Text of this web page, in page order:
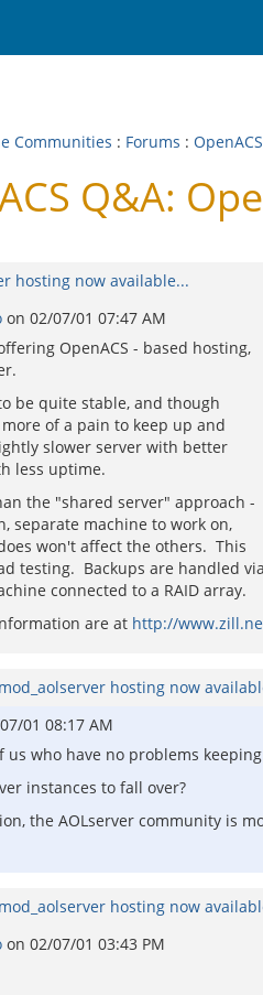
Communities : Forums :
Q&A:
hosting now available...
on 02/07/01 07:47 AM
OpenACS - based hosting,
be quite stable, and though
of a pain to keep up and
slower server with better
less uptime.
the "shared server" approach -
separate machine to work on,
won't affect the others. This
testing. Backups are handled via
connected to a RAID array.
are at http://
hosting now
01 08:17 AM
us who have no problems
instances to fall over?
the AOLserver community is
hosting now
on 02/07/01 03:43 PM